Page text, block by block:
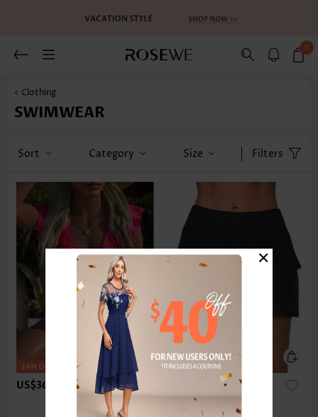
0
< Clothing
SWIMWEAR
Sort Category Size Filters
US$36.98
×